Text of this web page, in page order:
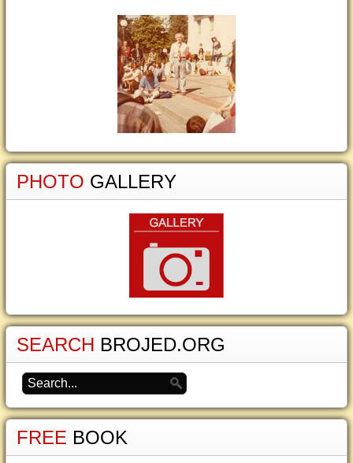
PHOTO GALLERY
SEARCH BROJED.ORG
FREE BOOK